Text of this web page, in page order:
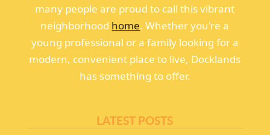
many people are proud to call this vibrant
neighborhood home. Whether you're a
young professional or a family looking for a
modern, convenient place to live, Docklands
has something to offer.
LATEST POSTS